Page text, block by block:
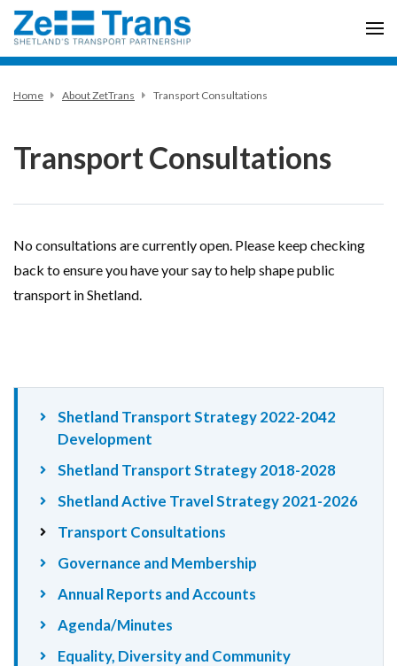
Home About ZetTrans Transport Consultations
Transport Consultations
No consultations are currently open. Please keep checking
back to ensure you have your say to help shape public
transport in Shetland.
Shetland Transport Strategy 2022-2042
Development
Shetland Transport Strategy 2018-2028
Shetland Active Travel Strategy 2021-2026
Transport Consultations
Governance and Membership
Annual Reports and Accounts
Agenda/Minutes
Equality, Diversity and Community